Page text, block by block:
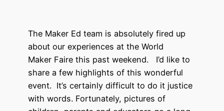
The Maker Ed team is absolutely fired up
about our experiences at the World
Maker Faire this past weekend. I’d like to
share a few highlights of this wonderful
event. It’s certainly difficult to do it justice
with words. Fortunately, pictures of